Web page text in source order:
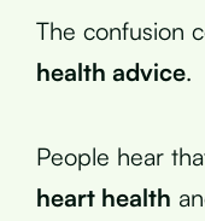
The confusion
health advice.
People hear
heart health